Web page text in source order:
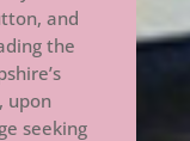
and
the
upon
seeking